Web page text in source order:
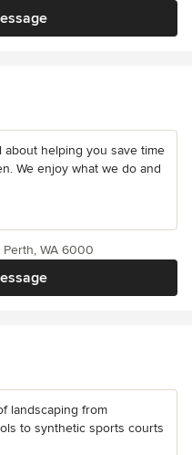
about helping you save time
We enjoy what we do and
Perth, WA 6000
landscaping from
to synthetic sports courts